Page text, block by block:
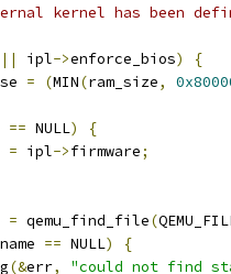
kernel has been
|| ipl->enforce_bios)
{
= (MIN(ram_size,
== NULL)
{
= ipl->firmware;
= qemu_find_file(
== NULL)
{
(&err,
"could not find